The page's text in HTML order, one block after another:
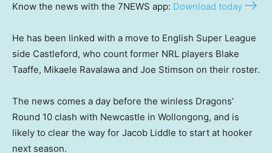
Know the news with the 7NEWS app: Download today
He has been linked with a move to English Super League
side Castleford, who count former NRL players Blake
Taaffe, Mikaele Ravalawa and Joe Stimson on their roster.
The news comes a day before the winless Dragons’
Round 10 clash with Newcastle in Wollongong, and is
likely to clear the way for Jacob Liddle to start at hooker
next season.